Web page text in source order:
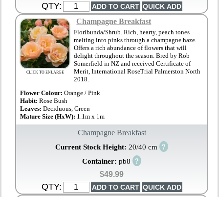
QTY:
CLICK TO ENLARGE
Champagne Breakfast
Floribunda/Shrub. Rich, hearty, peach tones
melting into pinks through a champagne haze.
Offers a rich abundance of flowers that will
delight throughout the season. Bred by Rob
Somerfield in NZ and received Certificate of
Merit, International RoseTrial Palmerston North
2018.
Flower Colour: Orange / Pink
Habit:Rose Bush
Leaves:Deciduous, Green
Mature Size (HxW): 1.1m x 1m
Champagne Breakfast
Current Stock Height: 20/40 cm ?
Container: pb8 ?
$49.99
QTY: